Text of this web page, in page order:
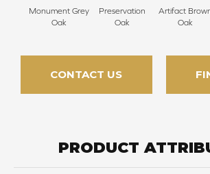
Monument Grey
Oak
Preservation
Oak
Artifact
Oak
CONTACT US
PRODUCT